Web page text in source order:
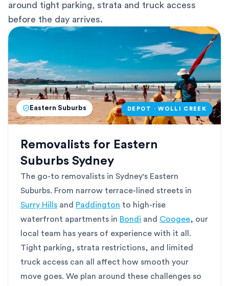
around tight parking, strata and truck access
before the day arrives.
Eastern Suburbs DEPOT · WOLLI CREEK
Removalists for Eastern
Suburbs Sydney
The go-to removalists in Sydney's Eastern
Suburbs. From narrow terrace-lined streets in
Surry Hills and Paddington to high-rise
waterfront apartments in Bondi and Coogee, our
local team has years of experience with it all.
Tight parking, strata restrictions, and limited
truck access can all affect how smooth your
move goes. We plan around these challenges so